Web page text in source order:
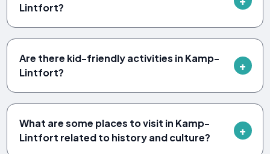
Lintfort?
Are there kid-friendly activities in Kamp-
Lintfort?
What are some places to visit in Kamp-
Lintfort related to history and culture?